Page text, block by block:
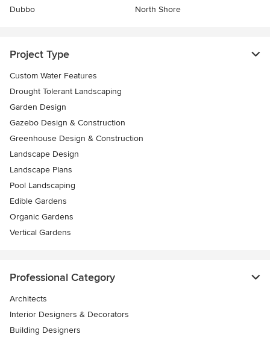
Dubbo
North Shore
Project Type
Custom Water Features
Drought Tolerant Landscaping
Garden Design
Gazebo Design & Construction
Greenhouse Design & Construction
Landscape Design
Landscape Plans
Pool Landscaping
Edible Gardens
Organic Gardens
Vertical Gardens
Professional Category
Architects
Interior Designers & Decorators
Building Designers